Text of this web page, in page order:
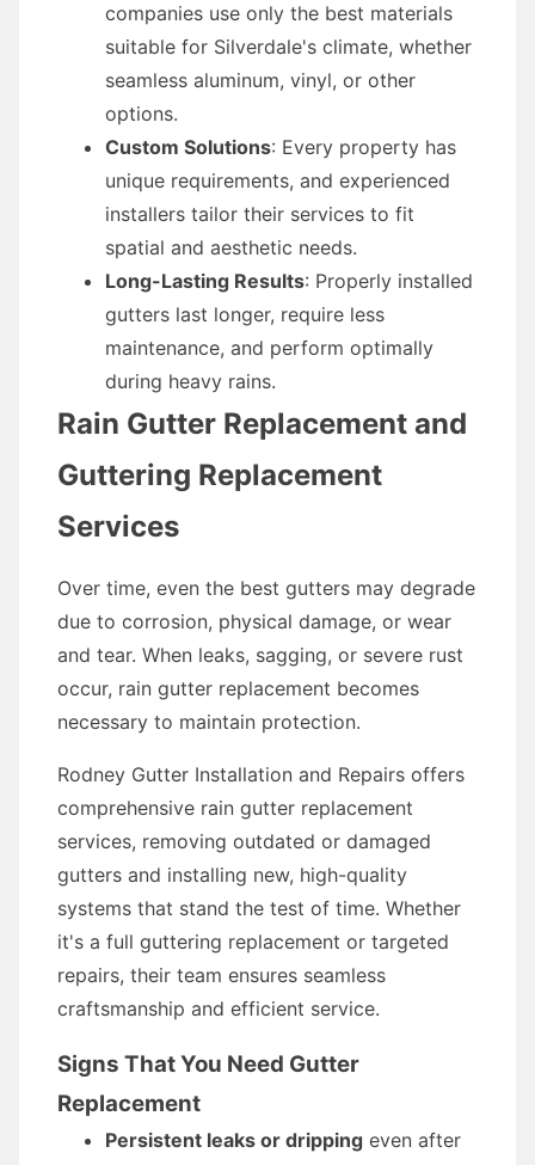
companies use only the best materials
suitable for Silverdale's climate, whether
seamless aluminum, vinyl, or other
options.
Custom Solutions: Every property has
unique requirements, and experienced
installers tailor their services to fit
spatial and aesthetic needs.
Long-Lasting Results: Properly installed
gutters last longer, require less
maintenance, and perform optimally
during heavy rains.
Rain Gutter Replacement and
Guttering Replacement
Services
Over time, even the best gutters may degrade
due to corrosion, physical damage, or wear
and tear. When leaks, sagging, or severe rust
occur, rain gutter replacement becomes
necessary to maintain protection.
Rodney Gutter Installation and Repairs offers
comprehensive rain gutter replacement
services, removing outdated or damaged
gutters and installing new, high-quality
systems that stand the test of time. Whether
it's a full guttering replacement or targeted
repairs, their team ensures seamless
craftsmanship and efficient service.
Signs That You Need Gutter
Replacement
Persistent leaks or dripping even after